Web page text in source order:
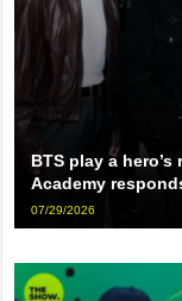
BTS play a
Academy
07/29/2026